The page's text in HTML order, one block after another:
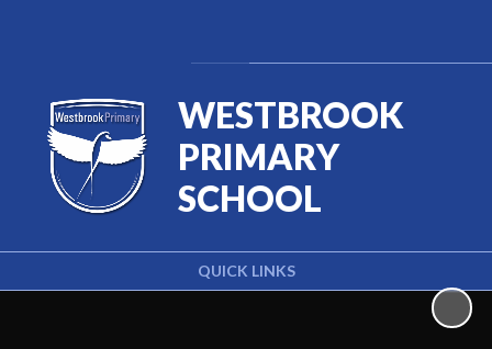
QUICK LINKS
WESTBROOK
PRIMARY
SCHOOL